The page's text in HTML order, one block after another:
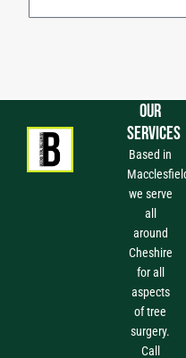
OUR
SERVICES
Based in
we serve
all
around
Cheshire
for all
aspects
of tree
surgery.
Call